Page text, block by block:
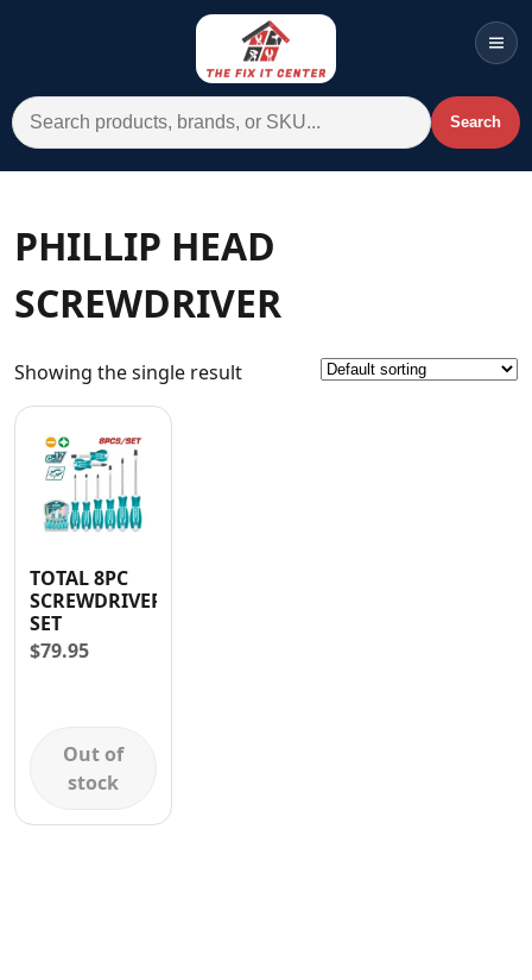
Search for: Search
Menu
Home
Categories
PHILLIP HEAD
SCREWDRIVER
Showing the single result
TOTAL 8PC
SCREWDRIVER
SET
$79.95
Out of
stock